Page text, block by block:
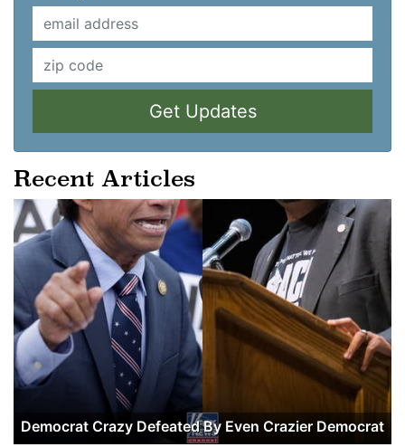
Get Updates
Recent Articles
Democrat Crazy Defeated By Even Crazier Democrat